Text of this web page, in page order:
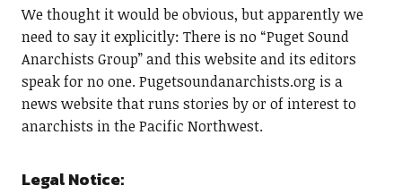
We thought it would be obvious, but apparently we
need to say it explicitly: There is no “Puget Sound
Anarchists Group” and this website and its editors
speak for no one. Pugetsoundanarchists.org is a
news website that runs stories by or of interest to
anarchists in the Pacific Northwest.
Legal Notice: